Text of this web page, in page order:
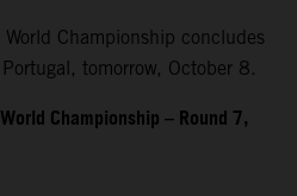
Championship concludes
tomorrow, October 8.
Championship – Round 7,